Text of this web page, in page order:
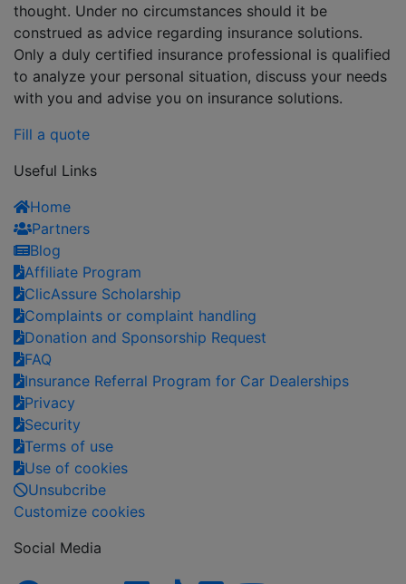
thought. Under no circumstances should it be
construed as advice regarding insurance solutions.
Only a duly certified insurance professional is qualified
to analyze your personal situation, discuss your needs
with you and advise you on insurance solutions.
Fill a quote
Useful Links
Home
Partners
Blog
Affiliate Program
ClicAssure Scholarship
Complaints or complaint handling
Donation and Sponsorship Request
FAQ
Insurance Referral Program for Car Dealerships
Privacy
Security
Terms of use
Use of cookies
Unsubcribe
Customize cookies
Social Media